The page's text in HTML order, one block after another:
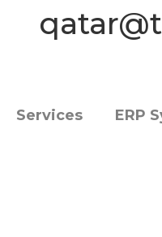
Services ERP